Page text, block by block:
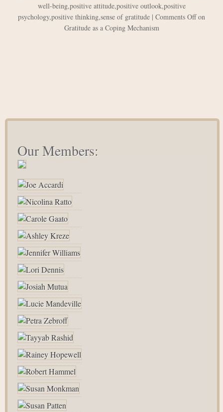
well-being,positive attitude,positive outlook,positive
psychology,positive thinking,sense of gratitude | Comments Offon
Gratitude as a Coping Mechanism
Our Members: